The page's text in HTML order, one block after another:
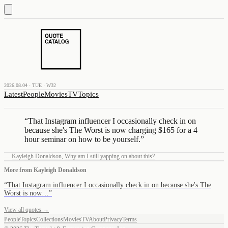
2026.08.04 · TUE · W32
LatestPeopleMoviesTVTopics
“That Instagram influencer I occasionally check in on
because she's The Worst is now charging $165 for a 4
hour seminar on how to be yourself.”
— Kayleigh Donaldson, Why am I still yapping on about this?
More from Kayleigh Donaldson
“That Instagram influencer I occasionally check in on because she's The
Worst is now… ”
View all quotes →
PeopleTopicsCollectionsMoviesTVAboutPrivacyTerms